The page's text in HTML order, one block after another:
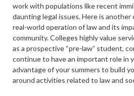
work with populations like recent
daunting legal issues. Here is
real-world operation of law and its
community. Colleges highly value
as a prospective “pre-law” student,
continue to have an important role in
advantage of your summers to build
around activities related to law and